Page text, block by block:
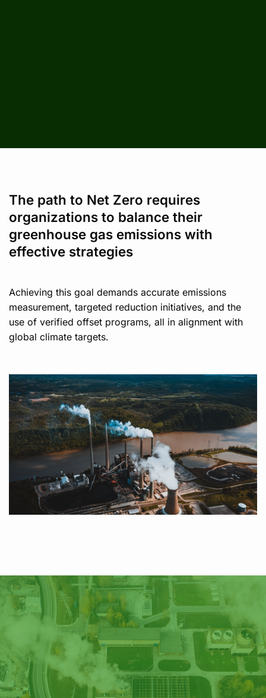
The path to Net Zero requires
organizations to balance their
greenhouse gas emissions with
effective strategies
Achieving this goal demands accurate emissions
measurement, targeted reduction initiatives, and the
use of verified offset programs, all in alignment with
global climate targets.